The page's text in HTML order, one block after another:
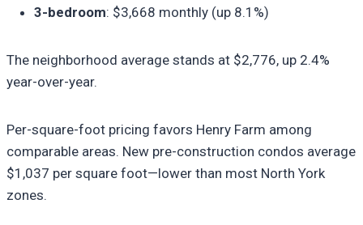
3-bedroom: $3,668 monthly (up 8.1%)
The neighborhood average stands at $2,776, up 2.4%
year-over-year.
Per-square-foot pricing favors Henry Farm among
comparable areas. New pre-construction condos average
$1,037 per square foot—lower than most North York
zones.